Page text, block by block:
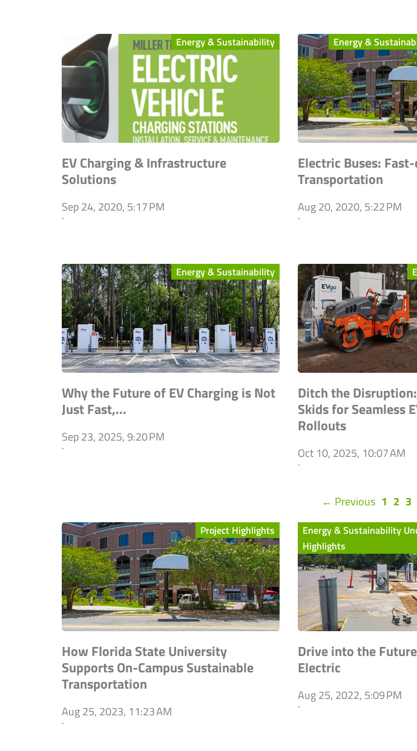
Energy & Sustainability
EV Charging & Infrastructure
Solutions
Sep 24, 2020, 5:17 PM
`
Energy &
Electric Buses:
Transportation
Aug 20, 2020, 5:22 PM
`
Energy & Sustainability
Why the Future of EV Charging is Not
Just Fast,...
Sep 23, 2025, 9:20 PM
`
Ditch the
Skids for Seamless
Rollouts
Oct 10, 2025, 10:07 AM
`
← Previous 1 2 3
Project Highlights
How Florida State University
Supports On-Campus Sustainable
Transportation
Aug 25, 2023, 11:23 AM
`
Energy & Sustainability
Highlights
Drive into the
Electric
Aug 25, 2022, 5:09 PM
`